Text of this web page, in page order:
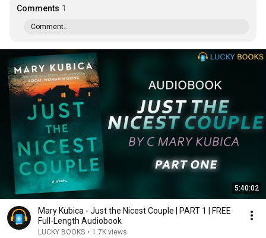
Comments 1
Comment...
5:40:02
Mary Kubica - Just the Nicest Couple | PART 1 | FREE
Full-Length Audiobook
LUCKY BOOKS • 1.7K views